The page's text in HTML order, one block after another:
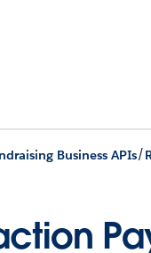
Business APIs/